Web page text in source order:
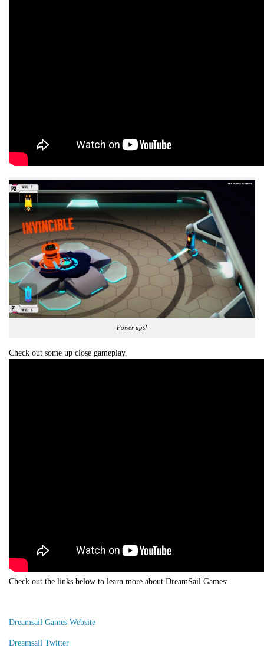
Power ups!
Check out some up close gameplay.
Check out the links below to learn more about DreamSail Games:
Dreamsail Games Website
Dreamsail Twitter